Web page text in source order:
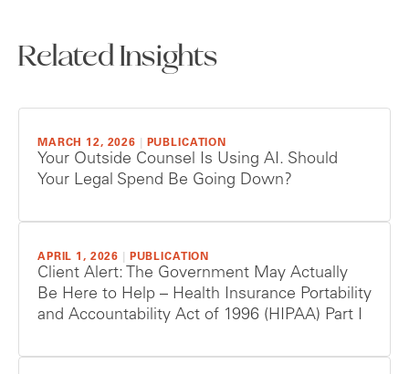
Related Insights
MARCH 12, 2026 PUBLICATION
Your Outside Counsel Is Using AI. Should
Your Legal Spend Be Going Down?
APRIL 1, 2026 PUBLICATION
Client Alert: The Government May Actually
Be Here to Help – Health Insurance Portability
and Accountability Act of 1996 (HIPAA) Part I